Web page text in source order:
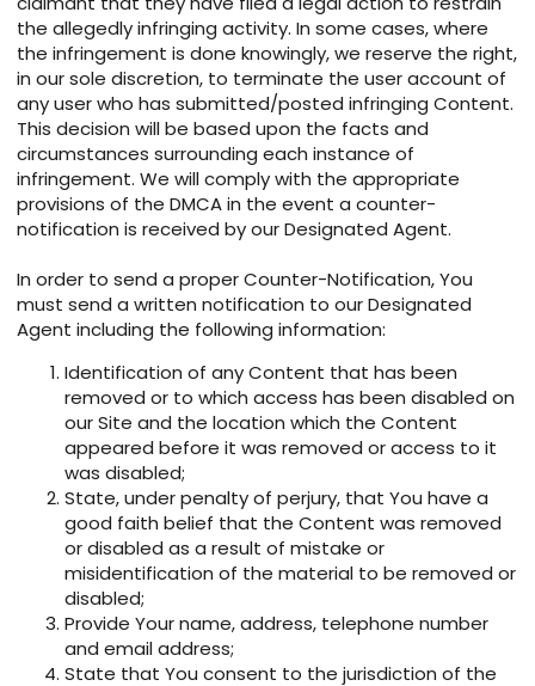
the allegedly infringing activity. In some cases, where
the infringement is done knowingly, we reserve the right,
in our sole discretion, to terminate the user account of
any user who has submitted/posted infringing Content.
This decision will be based upon the facts and
circumstances surrounding each instance of
infringement. We will comply with the appropriate
provisions of the DMCA in the event a counter-
notification is received by our Designated Agent.
In order to send a proper Counter-Notification, You
must send a written notification to our Designated
Agent including the following information:
Identification of any Content that has been
removed or to which access has been disabled on
our Site and the location which the Content
appeared before it was removed or access to it
was disabled;
State, under penalty of perjury, that You have a
good faith belief that the Content was removed
or disabled as a result of mistake or
misidentification of the material to be removed or
disabled;
Provide Your name, address, telephone number
and email address;
State that You consent to the jurisdiction of the